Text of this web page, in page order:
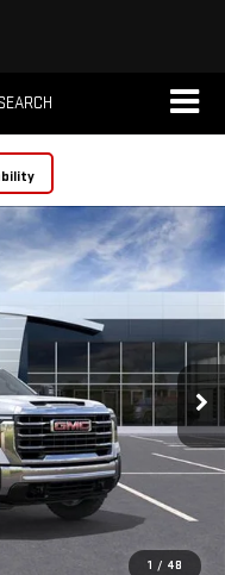
1 / 48